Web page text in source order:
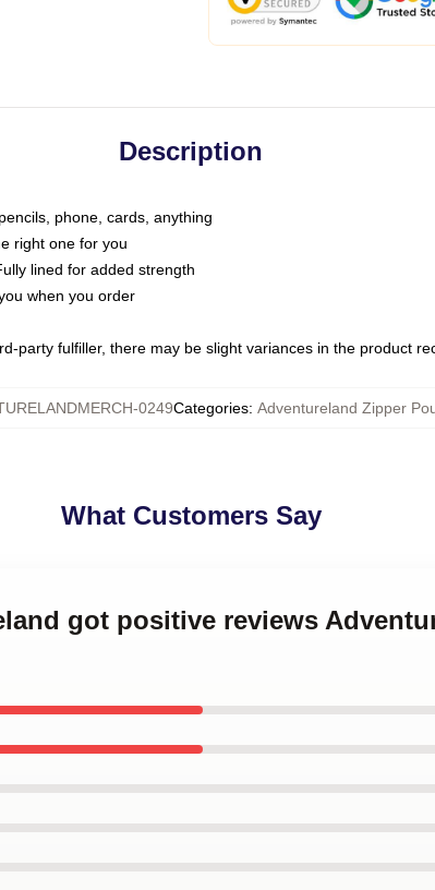
Description
phone, cards, anything
right one for you
lined for added strength
when you order
party fulfiller, there may be slight variances in the product
0249Categories: Adventureland Zipper
What Customers Say
got positive reviews